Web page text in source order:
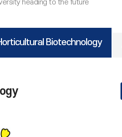
Biotechnology